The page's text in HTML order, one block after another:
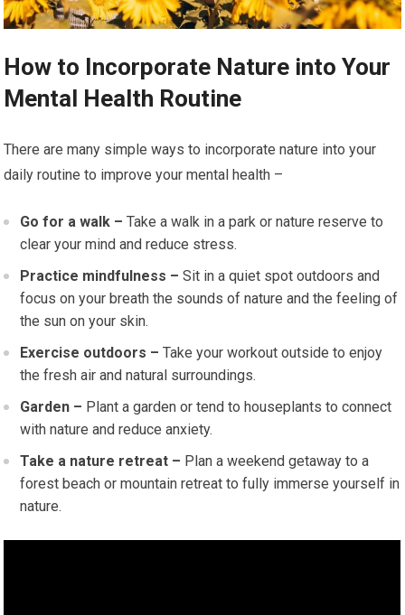
How to Incorporate Nature into Your
Mental Health Routine
There are many simple ways to incorporate nature into your
daily routine to improve your mental health –
Go for a walk –Take a walk in a park or nature reserve to
clear your mind and reduce stress.
Practice mindfulness –Sit in a quiet spot outdoors and
focus on your breath the sounds of nature and the feeling of
the sun on your skin.
Exercise outdoors –Take your workout outside to enjoy
the fresh air and natural surroundings.
Garden – Plant a garden or tend to houseplants to connect
with nature and reduce anxiety.
Take a nature retreat – Plan a weekend getaway to a
forest beach or mountain retreat to fully immerse yourself in
nature.